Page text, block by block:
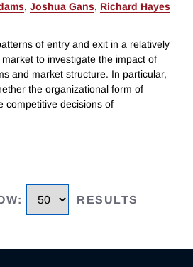
, Joshua Gans, Richard Hayes
of entry and exit in a relatively
to investigate the impact of
and market structure. In particular,
the organizational form of
competitive decisions of
: RESULTS